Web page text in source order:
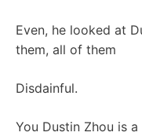
Even, he looked at
them, all of them
Disdainful.
You Dustin Zhou is